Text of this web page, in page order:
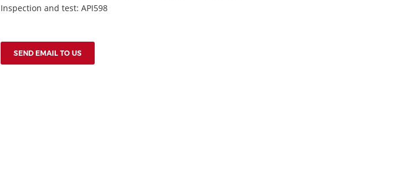
Inspection and test: API598
SEND EMAIL TO US